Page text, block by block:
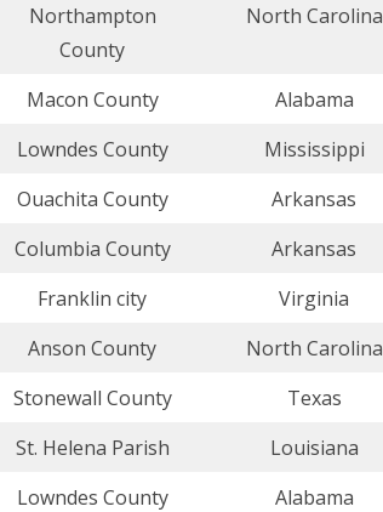
Northampton
County
North Carolina
Macon County Alabama
Lowndes County Mississippi
Ouachita County Arkansas
Columbia County Arkansas
Franklin city Virginia
Anson County North Carolina
Stonewall County Texas
St. Helena Parish Louisiana
Lowndes County Alabama